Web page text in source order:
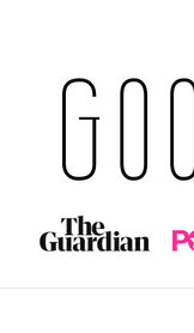
content
GOOD